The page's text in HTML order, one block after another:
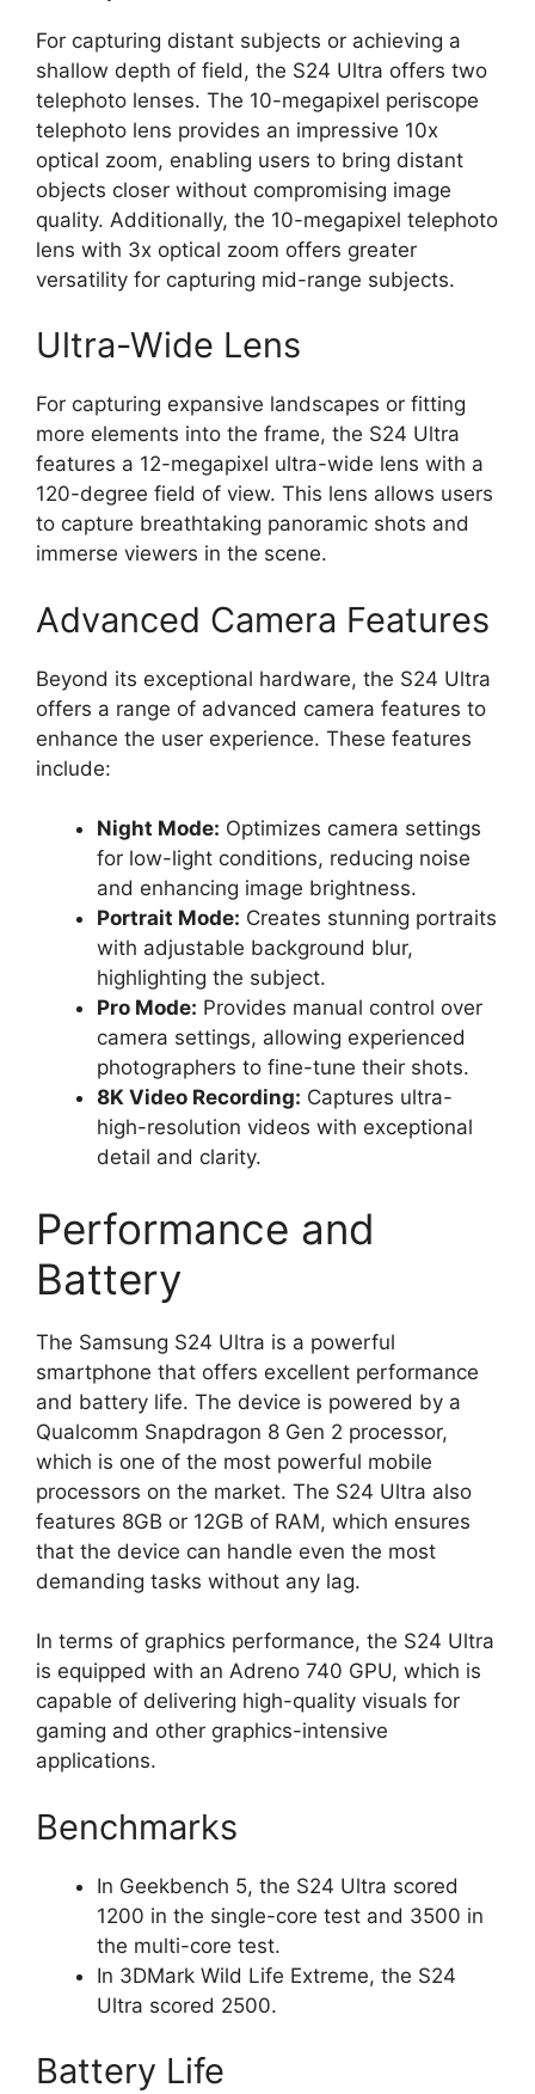
For capturing distant subjects or achieving a
shallow depth of field, the S24 Ultra offers two
telephoto lenses. The 10-megapixel periscope
telephoto lens provides an impressive 10x
optical zoom, enabling users to bring distant
objects closer without compromising image
quality. Additionally, the 10-megapixel telephoto
lens with 3x optical zoom offers greater
versatility for capturing mid-range subjects.
Ultra-Wide Lens
For capturing expansive landscapes or fitting
more elements into the frame, the S24 Ultra
features a 12-megapixel ultra-wide lens with a
120-degree field of view. This lens allows users
to capture breathtaking panoramic shots and
immerse viewers in the scene.
Advanced Camera Features
Beyond its exceptional hardware, the S24 Ultra
offers a range of advanced camera features to
enhance the user experience. These features
include:
Night Mode: Optimizes camera settings
for low-light conditions, reducing noise
and enhancing image brightness.
Portrait Mode: Creates stunning portraits
with adjustable background blur,
highlighting the subject.
Pro Mode: Provides manual control over
camera settings, allowing experienced
photographers to fine-tune their shots.
8K Video Recording: Captures ultra-
high-resolution videos with exceptional
detail and clarity.
Performance and
Battery
The Samsung S24 Ultra is a powerful
smartphone that offers excellent performance
and battery life. The device is powered by a
Qualcomm Snapdragon 8 Gen 2 processor,
which is one of the most powerful mobile
processors on the market. The S24 Ultra also
features 8GB or 12GB of RAM, which ensures
that the device can handle even the most
demanding tasks without any lag.
In terms of graphics performance, the S24 Ultra
is equipped with an Adreno 740 GPU, which is
capable of delivering high-quality visuals for
gaming and other graphics-intensive
applications.
Benchmarks
In Geekbench 5, the S24 Ultra scored
1200 in the single-core test and 3500 in
the multi-core test.
In 3DMark Wild Life Extreme, the S24
Ultra scored 2500.
Battery Life